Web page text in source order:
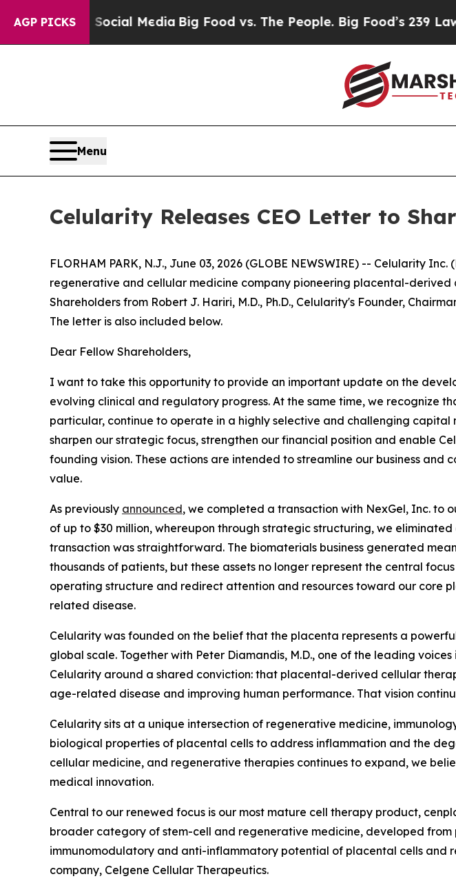
AGP PICKS
Social MediaBig Food vs. The People. Big Food’s 239 Lawsuits
Menu
Celularity Releases CEO Letter to
FLORHAM PARK, N.J., June 03, 2026 (GLOBE NEWSWIRE) -- Celularity
regenerative and cellular medicine company pioneering placental-
Shareholders from Robert J. Hariri, M.D., Ph.D., Celularity's Founder,
The letter is also included below.
Dear Fellow Shareholders,
I want to take this opportunity to provide an important update on the
evolving clinical and regulatory progress. At the same time, we recognize
particular, continue to operate in a highly selective and challenging capital
sharpen our strategic focus, strengthen our financial position and enable
founding vision. These actions are intended to streamline our business
value.
As previously announced, we completed a transaction with NexGel, Inc. to
of up to $30 million, whereupon through strategic structuring, we
transaction was straightforward. The biomaterials business generated
thousands of patients, but these assets no longer represent the central
operating structure and redirect attention and resources toward our
related disease.
Celularity was founded on the belief that the placenta represents a
global scale. Together with Peter Diamandis, M.D., one of the leading
Celularity around a shared conviction: that placental-derived cellular
age-related disease and improving human performance. That vision
Celularity sits at a unique intersection of regenerative medicine,
biological properties of placental cells to address inflammation and the
cellular medicine, and regenerative therapies continues to expand, we
medical innovation.
Central to our renewed focus is our most mature cell therapy product,
broader category of stem-cell and regenerative medicine, developed
immunomodulatory and anti-inflammatory potential of placental cells and
company, Celgene Cellular Therapeutics.